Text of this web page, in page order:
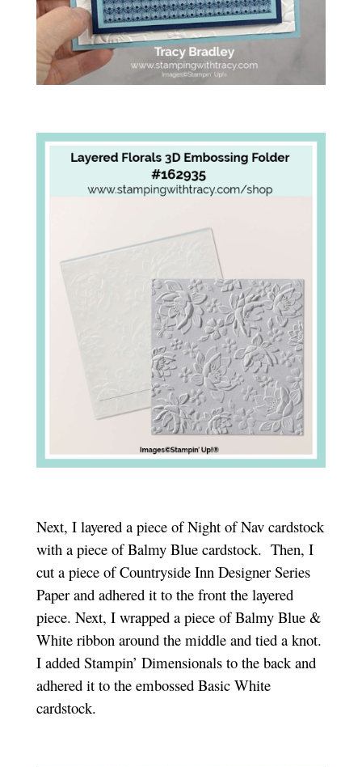
Next, I layered a piece of Night of Nav cardstock
with a piece of Balmy Blue cardstock. Then, I
cut a piece of Countryside Inn Designer Series
Paper and adhered it to the front the layered
piece. Next, I wrapped a piece of Balmy Blue &
White ribbon around the middle and tied a knot.
I added Stampin’ Dimensionals to the back and
adhered it to the embossed Basic White
cardstock.